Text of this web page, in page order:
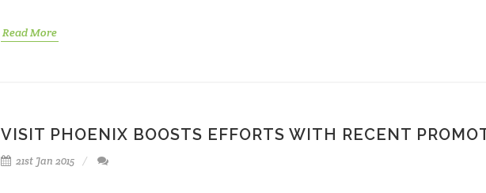
Read More
VISIT PHOENIX BOOSTS EFFORTS WITH RECENT
21st Jan 2015